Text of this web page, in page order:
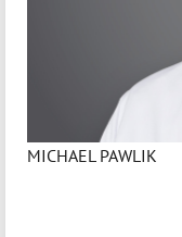
MICHAEL PAWLIK